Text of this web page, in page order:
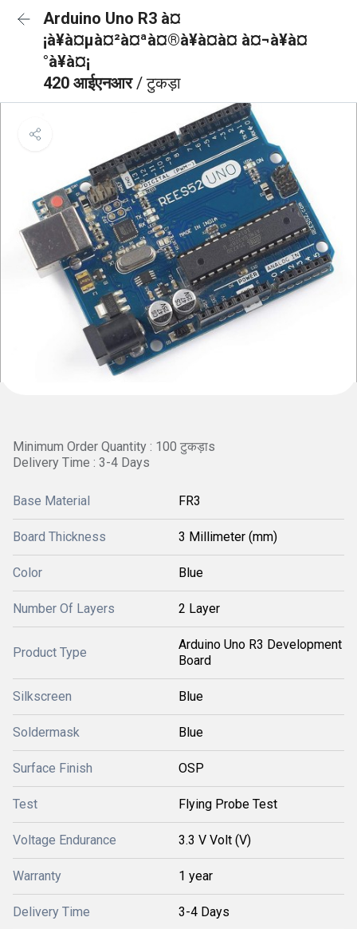
Arduino Uno R3 à¤
¡à¥à¤µà¤²à¤ªà¤®à¥à¤à¤ à¤¬à¥à¤
°à¥à¤¡
420 आईएनआर/ टुकड़ा
Minimum Order Quantity : 100 टुकड़ाs
Delivery Time : 3-4 Days
Base Material FR3
Board Thickness 3 Millimeter (mm)
Color Blue
Number Of Layers 2 Layer
Product Type
Arduino Uno R3 Development
Board
Silkscreen Blue
Soldermask Blue
Surface Finish OSP
Test Flying Probe Test
Voltage Endurance 3.3 V Volt (V)
Warranty 1 year
Delivery Time 3-4 Days